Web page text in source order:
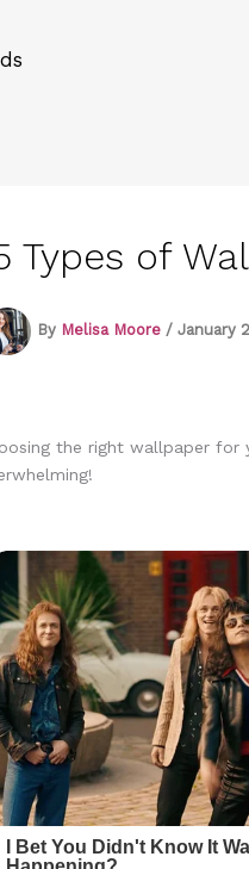
Types of
By Melisa Moore / January
the right wallpaper for